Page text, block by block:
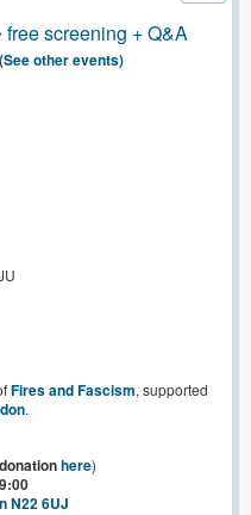
free screening + Q&A
(See other events)
Fires and Fascism, supported
.
here)
N22 6UJ